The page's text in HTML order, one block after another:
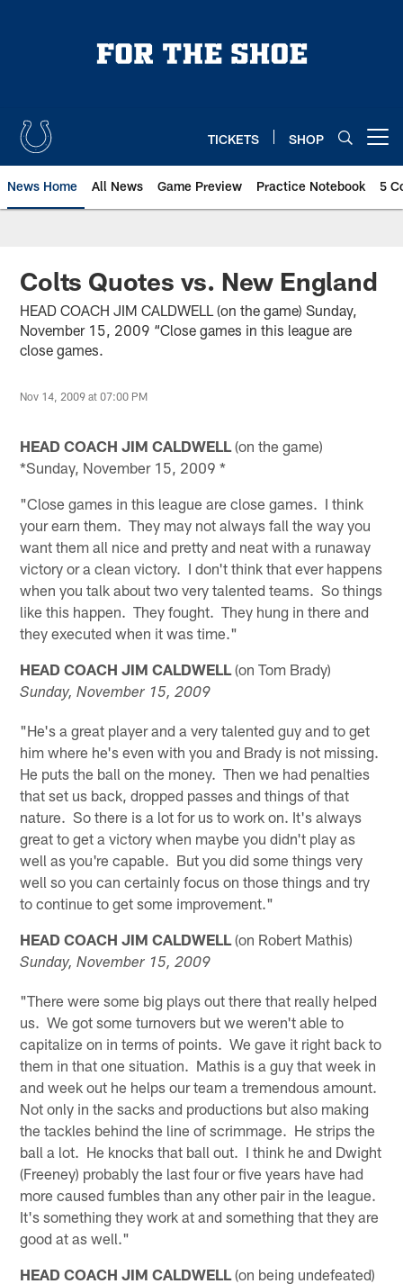
TICKETS SHOP
News Home All News Game Preview Practice Notebook 5
Colts Quotes vs. New England
HEAD COACH JIM CALDWELL (on the game) Sunday,
November 15, 2009 “Close games in this league are
close games.
Nov 14, 2009 at 07:00 PM
HEAD COACH JIM CALDWELL (on the game)
*Sunday, November 15, 2009 *
"Close games in this league are close games. I think
your earn them. They may not always fall the way you
want them all nice and pretty and neat with a runaway
victory or a clean victory. I don't think that ever happens
when you talk about two very talented teams. So things
like this happen. They fought. They hung in there and
they executed when it was time."
HEAD COACH JIM CALDWELL (on Tom Brady)
Sunday, November 15, 2009
"He's a great player and a very talented guy and to get
him where he's even with you and Brady is not missing.
He puts the ball on the money. Then we had penalties
that set us back, dropped passes and things of that
nature. So there is a lot for us to work on. It's always
great to get a victory when maybe you didn't play as
well as you're capable. But you did some things very
well so you can certainly focus on those things and try
to continue to get some improvement."
HEAD COACH JIM CALDWELL (on Robert Mathis)
Sunday, November 15, 2009
"There were some big plays out there that really helped
us. We got some turnovers but we weren't able to
capitalize on in terms of points. We gave it right back to
them in that one situation. Mathis is a guy that week in
and week out he helps our team a tremendous amount.
Not only in the sacks and productions but also making
the tackles behind the line of scrimmage. He strips the
ball a lot. He knocks that ball out. I think he and Dwight
(Freeney) probably the last four or five years have had
more caused fumbles than any other pair in the league.
It's something they work at and something that they are
good at as well."
HEAD COACH JIM CALDWELL (on being undefeated)